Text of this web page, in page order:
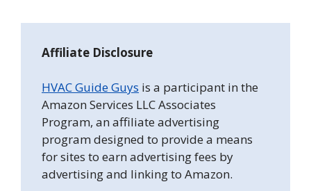
Affiliate Disclosure
HVAC Guide Guys is a participant in the
Amazon Services LLC Associates
Program, an affiliate advertising
program designed to provide a means
for sites to earn advertising fees by
advertising and linking to Amazon.